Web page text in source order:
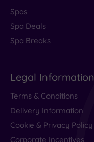
Spas
Spa Deals
Spa Breaks
Legal Information
Terms & Conditions
Delivery Information
Cookie & Privacy Policy
Corporate Incentives